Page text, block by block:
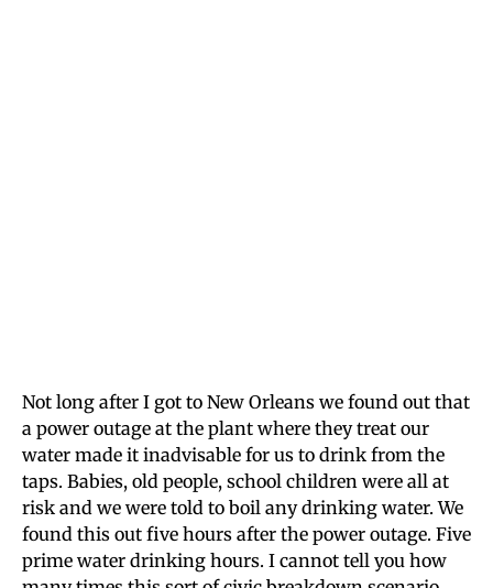
Not long after I got to New Orleans we found out that
a power outage at the plant where they treat our
water made it inadvisable for us to drink from the
taps. Babies, old people, school children were all at
risk and we were told to boil any drinking water. We
found this out five hours after the power outage. Five
prime water drinking hours. I cannot tell you how